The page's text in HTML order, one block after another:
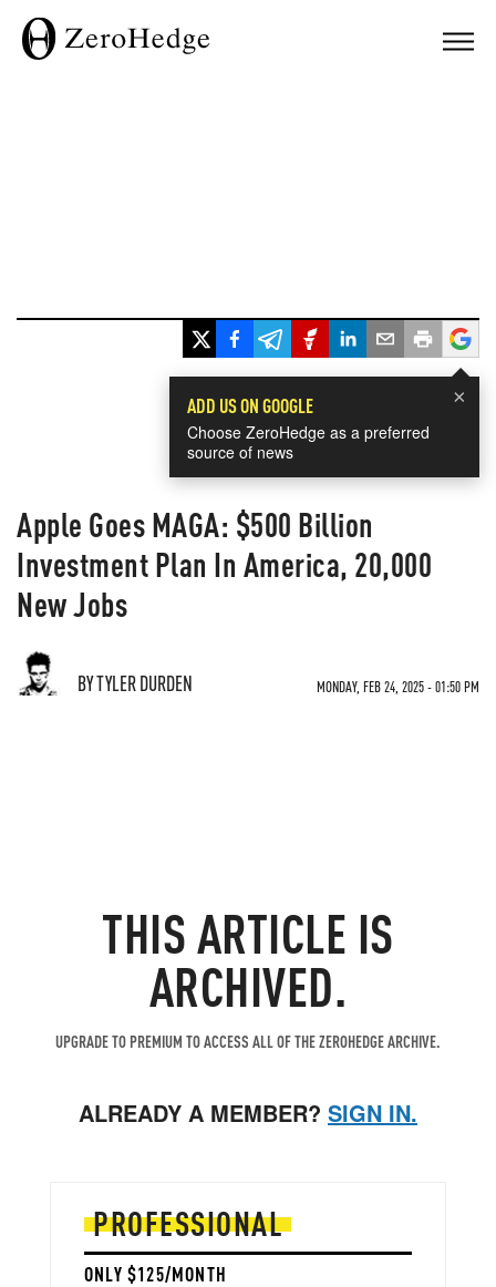
×
ADD US ON GOOGLE
Choose ZeroHedge as a preferred
source of news
Apple Goes MAGA: $500 Billion
Investment Plan In America, 20,000
New Jobs
BY TYLER DURDEN MONDAY, FEB 24, 2025 - 01:50 PM
THIS ARTICLE IS
ARCHIVED.
UPGRADE TO PREMIUM TO ACCESS ALL OF THE ZEROHEDGE ARCHIVE.
ALREADY A MEMBER? SIGN IN.
PROFESSIONAL
ONLY $125/MONTH